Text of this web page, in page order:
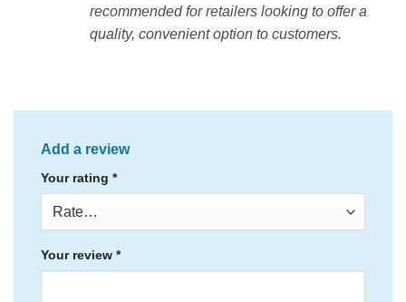
recommended for retailers looking to offer a
quality, convenient option to customers.
Add a review
Your rating *
Your review *